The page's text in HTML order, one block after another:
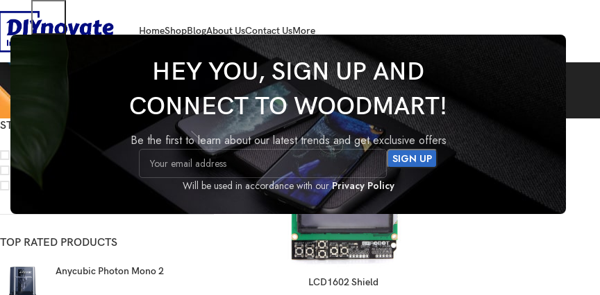
HEY YOU, SIGN UP AND
CONNECT TO WOODMART!
Be the first to learn about our latest trends and get exclusive offers
Will be used in accordance with ourPrivacy Policy
HomeShopBlogAbout UsContact UsMore
LCD
STOCK STATUS
In stock
On backorder
TOP RATED PRODUCTS
Anycubic Photon Mono 2
Home Products tagged “LCD”
LCD1602 Shield